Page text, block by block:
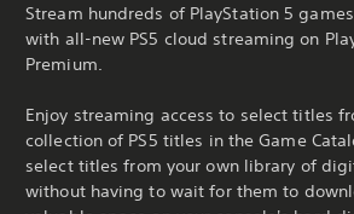
Stream hundreds of PlayStation 5
with all-new PS5 cloud streaming on
Premium.
Enjoy streaming access to select titles
collection of PS5 titles in the Game
select titles from your own library of
without having to wait for them to